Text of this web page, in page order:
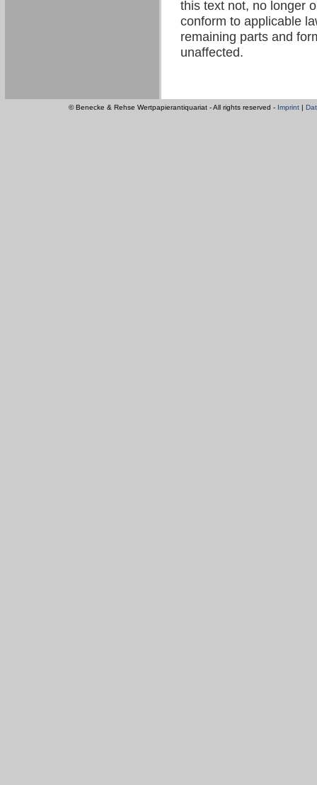
this text not, no longer
conform to applicable
remaining parts and
unaffected.
© Benecke & Rehse Wertpapierantiquariat - All rights reserved - Imprint |